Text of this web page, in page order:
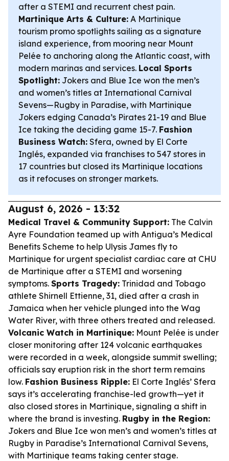
after a STEMI and recurrent chest pain.
Martinique Arts & Culture: A Martinique
tourism promo spotlights sailing as a signature
island experience, from mooring near Mount
Pelée to anchoring along the Atlantic coast, with
modern marinas and services. Local Sports
Spotlight: Jokers and Blue Ice won the men’s
and women’s titles at International Carnival
Sevens—Rugby in Paradise, with Martinique
Jokers edging Canada’s Pirates 21-19 and Blue
Ice taking the deciding game 15-7. Fashion
Business Watch: Sfera, owned by El Corte
Inglés, expanded via franchises to 547 stores in
17 countries but closed its Martinique locations
as it refocuses on stronger markets.
August 6, 2026 - 13:32
Medical Travel & Community Support: The Calvin
Ayre Foundation teamed up with Antigua’s Medical
Benefits Scheme to help Ulysis James fly to
Martinique for urgent specialist cardiac care at CHU
de Martinique after a STEMI and worsening
symptoms. Sports Tragedy: Trinidad and Tobago
athlete Shirnell Ettienne, 31, died after a crash in
Jamaica when her vehicle plunged into the Wag
Water River, with three others treated and released.
Volcanic Watch in Martinique: Mount Pelée is under
closer monitoring after 124 volcanic earthquakes
were recorded in a week, alongside summit swelling;
officials say eruption risk in the short term remains
low. Fashion Business Ripple: El Corte Inglés’ Sfera
says it’s accelerating franchise-led growth—yet it
also closed stores in Martinique, signaling a shift in
where the brand is investing. Rugby in the Region:
Jokers and Blue Ice won men’s and women’s titles at
Rugby in Paradise’s International Carnival Sevens,
with Martinique teams taking center stage.